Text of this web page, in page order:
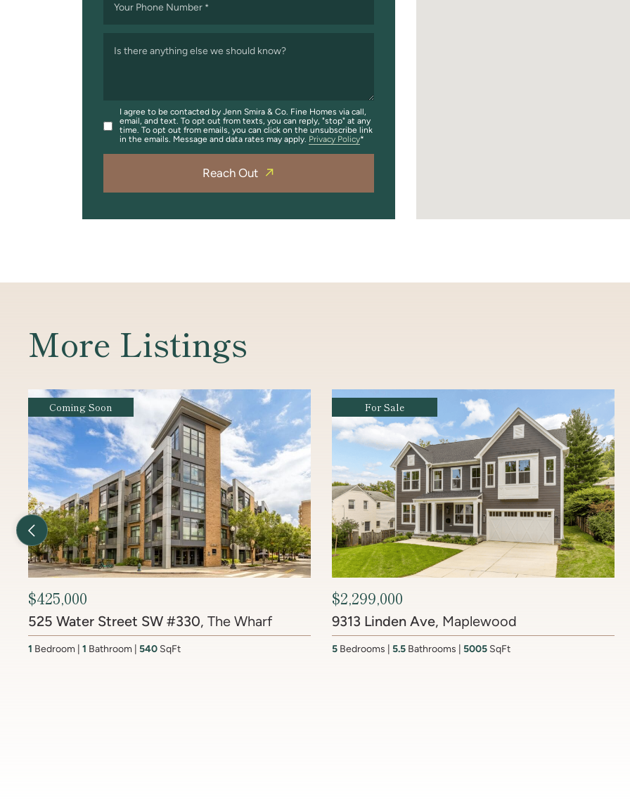
Your Phone Number *
Is there anything else we should know?
I agree to be contacted by Jenn Smira & Co. Fine Homes via call,
email, and text. To opt out from texts, you can reply, "stop" at any
time. To opt out from emails, you can click on the unsubscribe link
in the emails. Message and data rates may apply. Privacy Policy
Reach Out
More Listings
Previous Listing
For Sale
$2,299,000
9313 Linden Ave, Maplewood
5 Bedrooms 5.5Bathrooms 5005
For Sale
$2,450,000
6512 Ridge Drive , Brookmont
4 Bedrooms 3.5 Bathrooms 4437 SqFt